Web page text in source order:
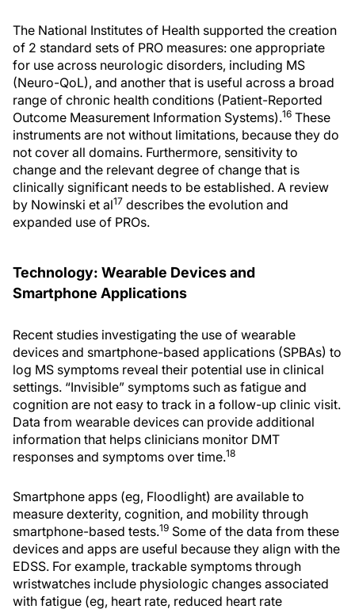
The National Institutes of Health supported the creation
of 2 standard sets of PRO measures: one appropriate
for use across neurologic disorders, including MS
(Neuro-QoL), and another that is useful across a broad
range of chronic health conditions (Patient-Reported
Outcome Measurement Information Systems).16 These
instruments are not without limitations, because they do
not cover all domains. Furthermore, sensitivity to
change and the relevant degree of change that is
clinically significant needs to be established. A review
by Nowinski et al17 describes the evolution and
expanded use of PROs.
Technology: Wearable Devices and
Smartphone Applications
Recent studies investigating the use of wearable
devices and smartphone-based applications (SPBAs) to
log MS symptoms reveal their potential use in clinical
settings. “Invisible” symptoms such as fatigue and
cognition are not easy to track in a follow-up clinic visit.
Data from wearable devices can provide additional
information that helps clinicians monitor DMT
responses and symptoms over time.18
Smartphone apps (eg, Floodlight) are available to
measure dexterity, cognition, and mobility through
smartphone-based tests.19 Some of the data from these
devices and apps are useful because they align with the
EDSS. For example, trackable symptoms through
wristwatches include physiologic changes associated
with fatigue (eg, heart rate, reduced heart rate